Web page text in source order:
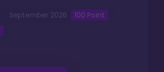
September 2026 100 Point